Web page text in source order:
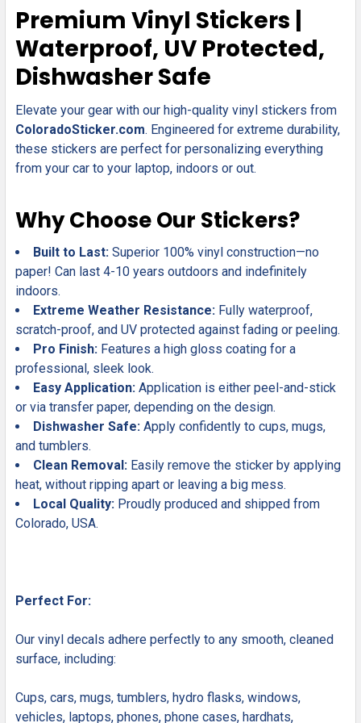
ALL
ADD
SELECTED
TO CART
Premium Vinyl Stickers |
Waterproof, UV Protected,
Dishwasher Safe
Elevate your gear with our high-quality vinyl stickers from
ColoradoSticker.com. Engineered for extreme durability,
these stickers are perfect for personalizing everything
from your car to your laptop, indoors or out.
Why Choose Our Stickers?
Built to Last: Superior 100% vinyl construction—no
paper! Can last 4-10 years outdoors and indefinitely
indoors.
Extreme Weather Resistance: Fully waterproof,
scratch-proof, and UV protected against fading or peeling.
Pro Finish: Features a high gloss coating for a
professional, sleek look.
Easy Application: Application is either peel-and-stick
or via transfer paper, depending on the design.
Dishwasher Safe: Apply confidently to cups, mugs,
and tumblers.
Clean Removal: Easily remove the sticker by applying
heat, without ripping apart or leaving a big mess.
Local Quality: Proudly produced and shipped from
Colorado, USA.
Perfect For:
Our vinyl decals adhere perfectly to any smooth, cleaned
surface, including:
Cups, cars, mugs, tumblers, hydro flasks, windows,
vehicles, laptops, phones, phone cases, hardhats,